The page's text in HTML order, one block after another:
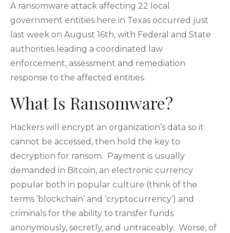
A ransomware attack affecting 22 local
government entities here in Texas occurred just
last week on August 16th, with Federal and State
authorities leading a coordinated law
enforcement, assessment and remediation
response to the affected entities.
What Is Ransomware?
Hackers will encrypt an organization’s data so it
cannot be accessed, then hold the key to
decryption for ransom. Payment is usually
demanded in Bitcoin, an electronic currency
popular both in popular culture (think of the
terms ‘blockchain’ and ‘cryptocurrency’) and
criminals for the ability to transfer funds
anonymously, secretly, and untraceably. Worse, of